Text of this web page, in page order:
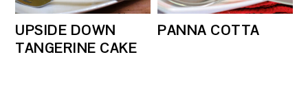
UPSIDE DOWN
TANGERINE CAKE
PANNA COTTA